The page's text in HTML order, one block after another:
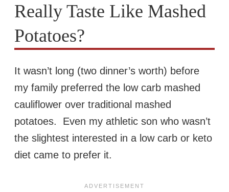
Really Taste Like Mashed
Potatoes?
It wasn’t long (two dinner’s worth) before
my family preferred the low carb mashed
cauliflower over traditional mashed
potatoes. Even my athletic son who wasn’t
the slightest interested in a low carb or keto
diet came to prefer it.